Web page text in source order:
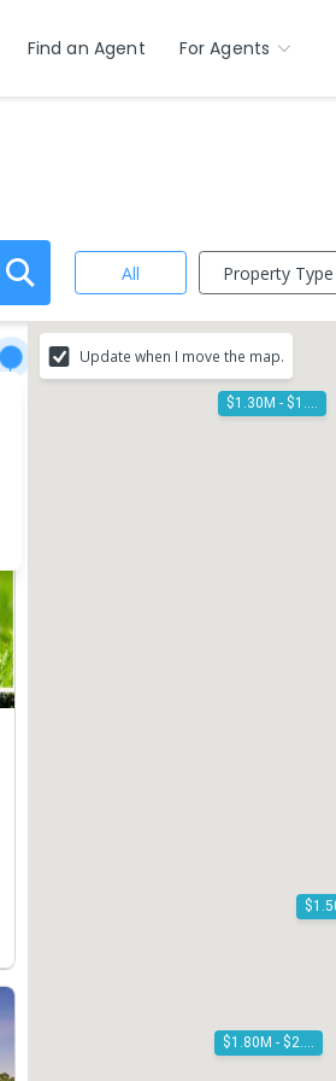
Find an Agent For Agents
All Property Type
$1.30M - $1.40M
$1.80M - $2.00M
Update when I move the map.